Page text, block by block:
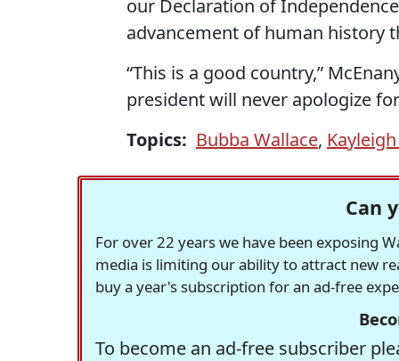
our Declaration of
advancement of human history
“This is a good country,”
president will never apologize
Topics: Bubba Wallace,
Can
For over 22 years we have been exposing
media is limiting our ability to attract new
buy a year's subscription for an ad-free
To become an ad-free subscriber